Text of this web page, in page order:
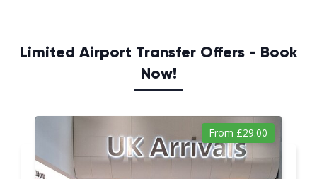
Limited Airport Transfer Offers - Book
Now!
From £29.00